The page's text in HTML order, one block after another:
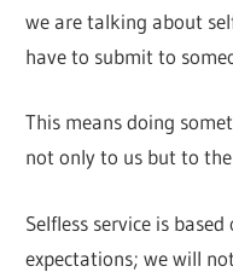
we are talking about
have to submit to
This means doing
not only to us but to
Selfless service is
expectations; we will